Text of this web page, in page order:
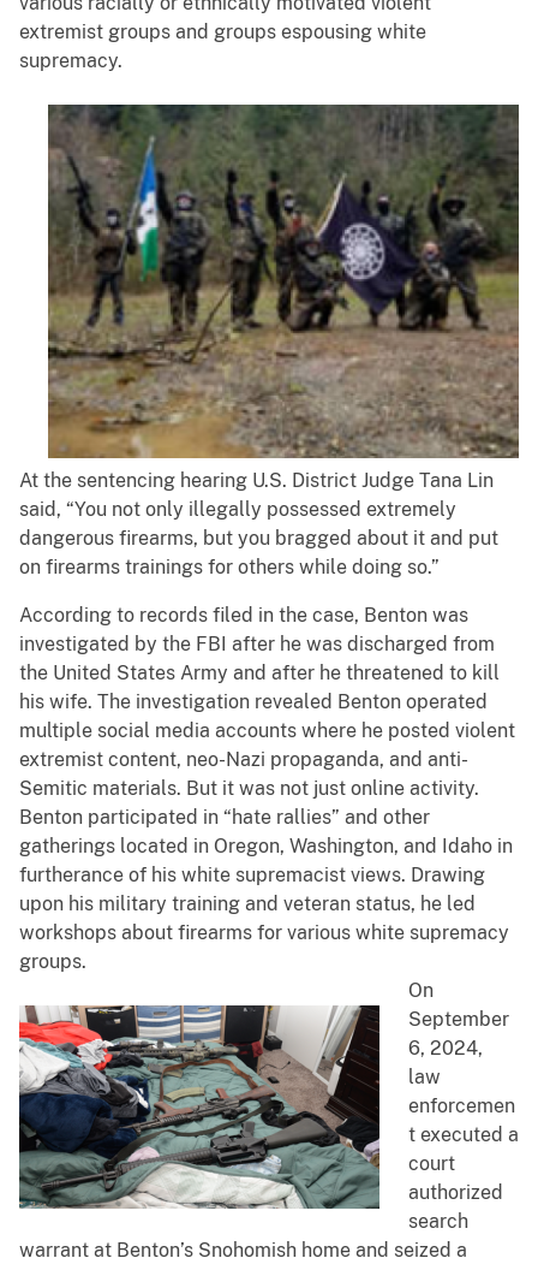
extremist groups and groups espousing white
supremacy.
At the sentencing hearing U.S. District Judge Tana Lin
said, “You not only illegally possessed extremely
dangerous firearms, but you bragged about it and put
on firearms trainings for others while doing so.”
According to records filed in the case, Benton was
investigated by the FBI after he was discharged from
the United States Army and after he threatened to kill
his wife. The investigation revealed Benton operated
multiple social media accounts where he posted violent
extremist content, neo-Nazi propaganda, and anti-
Semitic materials. But it was not just online activity.
Benton participated in “hate rallies” and other
gatherings located in Oregon, Washington, and Idaho in
furtherance of his white supremacist views. Drawing
upon his military training and veteran status, he led
workshops about firearms for various white supremacy
groups.
On
September
6, 2024,
law
enforcemen
t executed a
court
authorized
search
warrant at Benton’s Snohomish home and seized a